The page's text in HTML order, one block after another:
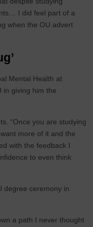
I did feel part of a
when the OU advert
Mental Health at
in giving him the
“Once you are studying
more of it and the
with the feedback I
to even think
degree ceremony in
a path I never thought